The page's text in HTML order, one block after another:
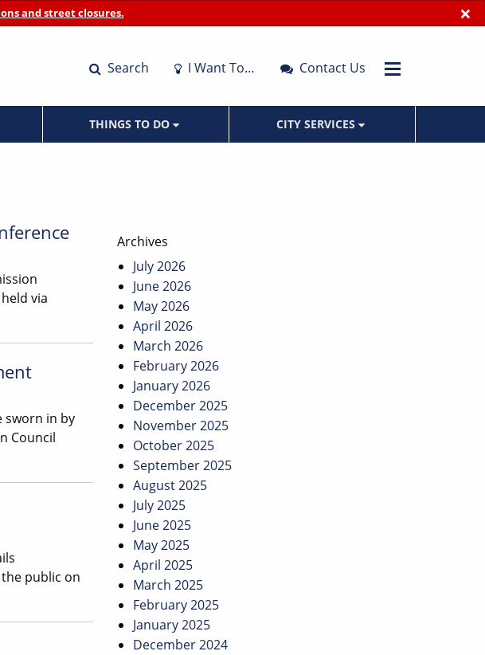
×
and street closures.
Search I Want To… Contact Us
THINGS TO DO CITY SERVICES
via
sworn in by
Council
public on
Archives
July 2026
June 2026
May 2026
April 2026
March 2026
February 2026
January 2026
December 2025
November 2025
October 2025
September 2025
August 2025
July 2025
June 2025
May 2025
April 2025
March 2025
February 2025
January 2025
December 2024